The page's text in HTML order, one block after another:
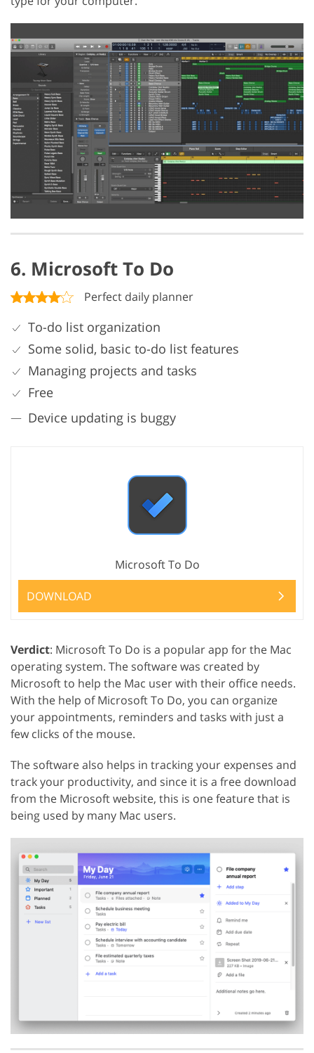
6. Microsoft To Do
Perfect daily planner
To-do list organization
Some solid, basic to-do list features
Managing projects and tasks
Free
Device updating is buggy
Microsoft To Do
DOWNLOAD
Verdict: Microsoft To Do is a popular app for the Mac
operating system. The software was created by
Microsoft to help the Mac user with their office needs.
With the help of Microsoft To Do, you can organize
your appointments, reminders and tasks with just a
few clicks of the mouse.
The software also helps in tracking your expenses and
track your productivity, and since it is a free download
from the Microsoft website, this is one feature that is
being used by many Mac users.